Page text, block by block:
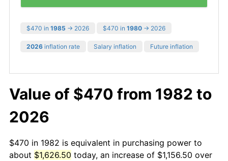
$470 in 1985 → 2026 $470 in 1980 → 2026
2026 inflation rate Salary inflation Future inflation
Value of $470 from 1982 to
2026
$470 in 1982 is equivalent in purchasing power to
about $1,626.50 today, an increase of $1,156.50 over